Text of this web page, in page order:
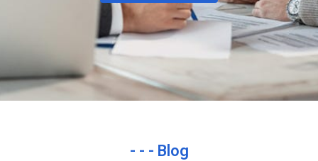
- - - Blog